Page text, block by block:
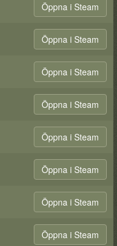
Öppna i Steam
Öppna i Steam
Öppna i Steam
Öppna i Steam
Öppna i Steam
Öppna i Steam
Öppna i Steam
Öppna i Steam